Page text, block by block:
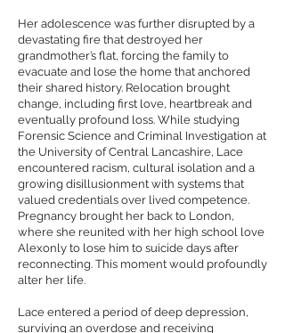
Her adolescence was further disrupted by a
devastating fire that destroyed her
grandmother’s flat, forcing the family to
evacuate and lose the home that anchored
their shared history. Relocation brought
change, including first love, heartbreak and
eventually profound loss. While studying
Forensic Science and Criminal Investigation at
the University of Central Lancashire, Lace
encountered racism, cultural isolation and a
growing disillusionment with systems that
valued credentials over lived competence.
Pregnancy brought her back to London,
where she reunited with her high school love
Alexonly to lose him to suicide days after
reconnecting. This moment would profoundly
alter her life.
Lace entered a period of deep depression,
surviving an overdose and receiving